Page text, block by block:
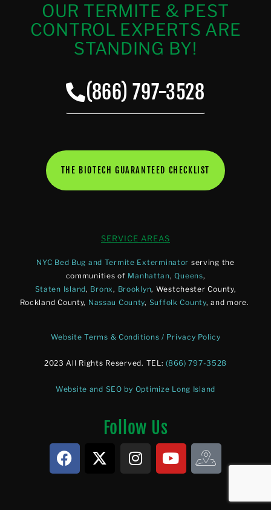
OUR TERMITE & PEST
CONTROL EXPERTS ARE
STANDING BY!
(866) 797-3528
THE BIOTECH GUARANTEED CHECKLIST
SERVICE AREAS
NYC Bed Bug and Termite Exterminator serving the
communities of Manhattan,Queens,
Staten Island, Bronx, Brooklyn, Westchester County,
Rockland County, Nassau County, Suffolk County, and more.
Website Terms & Conditions / Privacy Policy
2023 All Rights Reserved. TEL:(866) 797-3528
Website and SEO by Optimize Long Island
Follow Us